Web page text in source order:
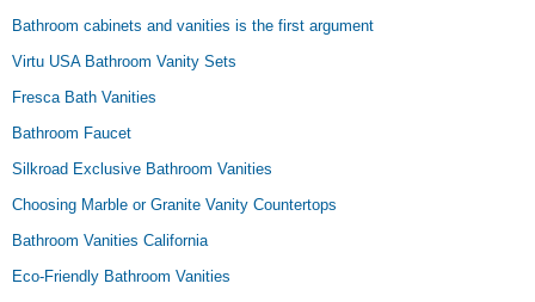
Bathroom cabinets and vanities is the first argument
Virtu USA Bathroom Vanity Sets
Fresca Bath Vanities
Bathroom Faucet
Silkroad Exclusive Bathroom Vanities
Choosing Marble or Granite Vanity Countertops
Bathroom Vanities California
Eco-Friendly Bathroom Vanities